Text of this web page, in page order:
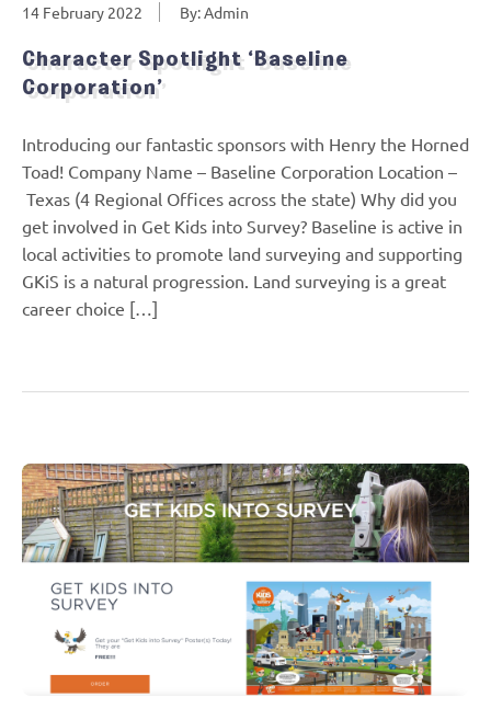
14 February 2022 By: Admin
Character Spotlight ‘Baseline
Corporation’
Introducing our fantastic sponsors with Henry the Horned
Toad! Company Name – Baseline Corporation Location –
Texas (4 Regional Offices across the state) Why did you
get involved in Get Kids into Survey? Baseline is active in
local activities to promote land surveying and supporting
GKiS is a natural progression. Land surveying is a great
career choice […]